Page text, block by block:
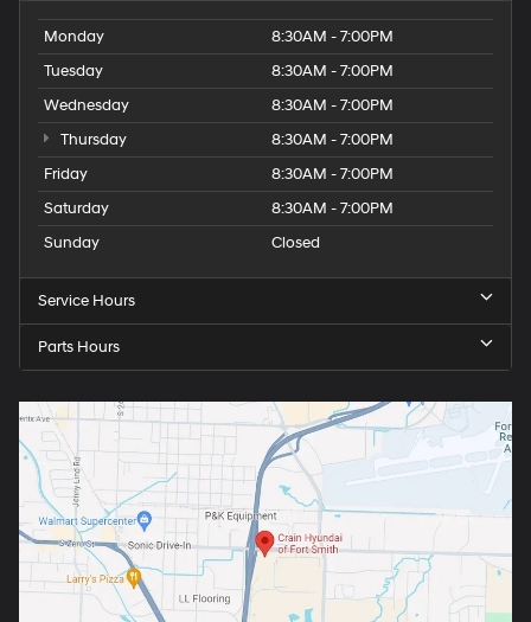
Monday
8:30AM - 7:00PM
Tuesday
8:30AM - 7:00PM
Wednesday
8:30AM - 7:00PM
Thursday
8:30AM - 7:00PM
Friday
8:30AM - 7:00PM
Saturday
8:30AM - 7:00PM
Sunday
Closed
Service Hours
Parts Hours